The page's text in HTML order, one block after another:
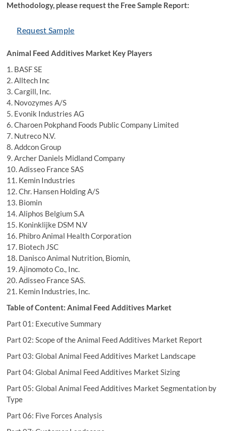
Methodology, please request the Free Sample Report:
Request Sample
Animal Feed Additives Market Key Players
1. BASF SE
2. Alltech Inc
3. Cargill, Inc.
4. Novozymes A/S
5. Evonik Industries AG
6. Charoen Pokphand Foods Public Company Limited
7. Nutreco N.V.
8. Addcon Group
9. Archer Daniels Midland Company
10. Adisseo France SAS
11. Kemin Industries
12. Chr. Hansen Holding A/S
13. Biomin
14. Aliphos Belgium S.A
15. Koninklijke DSM N.V
16. Phibro Animal Health Corporation
17. Biotech JSC
18. Danisco Animal Nutrition, Biomin,
19. Ajinomoto Co., Inc.
20. Adisseo France SAS.
21. Kemin Industries, Inc.
Table of Content: Animal Feed Additives Market
Part 01: Executive Summary
Part 02: Scope of the Animal Feed Additives Market Report
Part 03: Global Animal Feed Additives Market Landscape
Part 04: Global Animal Feed Additives Market Sizing
Part 05: Global Animal Feed Additives Market Segmentation by
Type
Part 06: Five Forces Analysis